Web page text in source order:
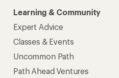
Learning & Community
Expert Advice
Classes & Events
Uncommon Path
Path Ahead Ventures